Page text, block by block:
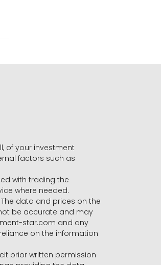
of your investment
factors such as
with trading the
where needed.
data and prices on the
be accurate and may
star.com and any
on the information
prior written permission